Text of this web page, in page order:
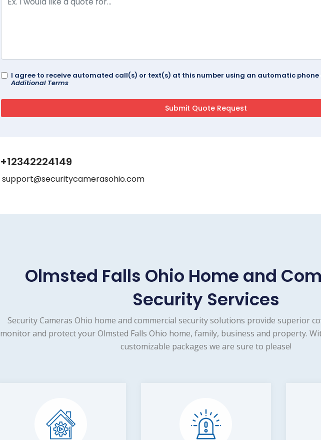
I agree to receive automated call(s) or text(s) at this number using an automatic
Additional Terms
+12342224149
support@securitycamerasohio.com
Olmsted Falls Ohio Home and
Security Services
Security Cameras Ohio home and commercial security solutions provide superior
monitor and protect your Olmsted Falls Ohio home, family, business and property.
customizable packages we are sure to please!